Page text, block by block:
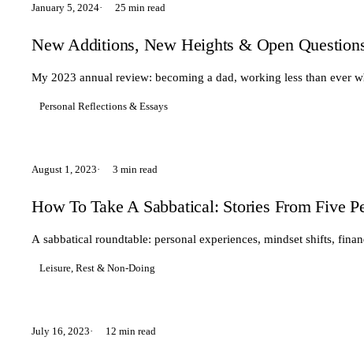
January 5, 2024 25 min read
New Additions, New Heights & Open
My 2023 annual review: becoming a dad, working less than ever
Personal Reflections & Essays
August 1, 2023 3 min read
How To Take A Sabbatical: Stories From Five
A sabbatical roundtable: personal experiences, mindset shifts,
Leisure, Rest & Non-Doing
July 16, 2023 12 min read